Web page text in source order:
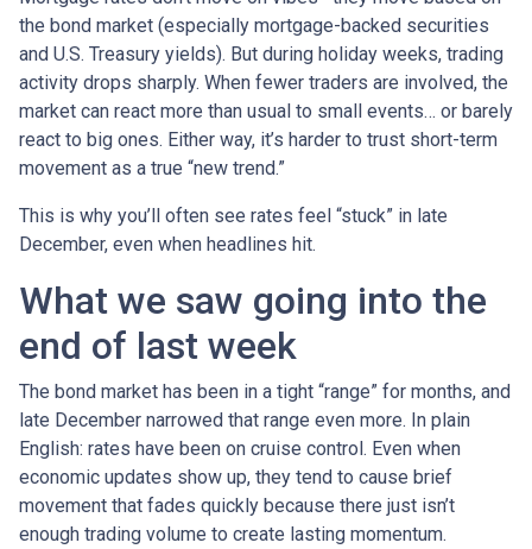
the bond market (especially mortgage-backed securities
and U.S. Treasury yields). But during holiday weeks, trading
activity drops sharply. When fewer traders are involved, the
market can react more than usual to small events… or barely
react to big ones. Either way, it’s harder to trust short-term
movement as a true “new trend.”
This is why you’ll often see rates feel “stuck” in late
December, even when headlines hit.
What we saw going into the
end of last week
The bond market has been in a tight “range” for months, and
late December narrowed that range even more. In plain
English: rates have been on cruise control. Even when
economic updates show up, they tend to cause brief
movement that fades quickly because there just isn’t
enough trading volume to create lasting momentum.